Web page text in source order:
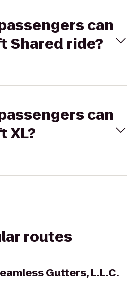
can
Shared ride?
can
XL?
routes
Gutters, L.L.C.